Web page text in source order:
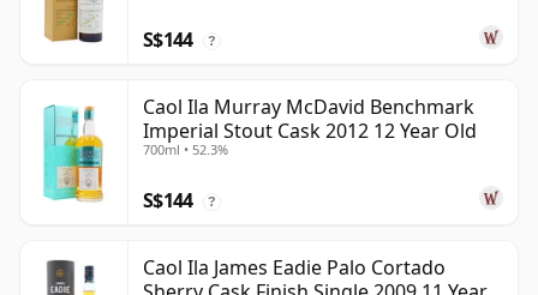
S$144 ?
Caol Ila Murray McDavid Benchmark
Imperial Stout Cask 2012 12 Year Old
700ml • 52.3%
S$144 ?
Caol Ila James Eadie Palo Cortado